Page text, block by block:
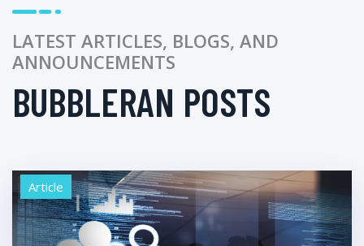
LATEST ARTICLES, BLOGS, AND
ANNOUNCEMENTS
BUBBLERAN POSTS
Article